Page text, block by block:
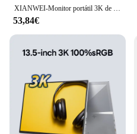
XIANWEI-Monitor portátil 3K de 13,5 pulgadas, pantalla externa QHD 3:2 IPS, USB C, para ordenador portátil, Macbook, teléfono, PC, XBox, PS4/5 Switch
53,84€